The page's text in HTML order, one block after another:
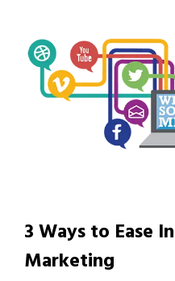
3 Ways to Ease
Marketing